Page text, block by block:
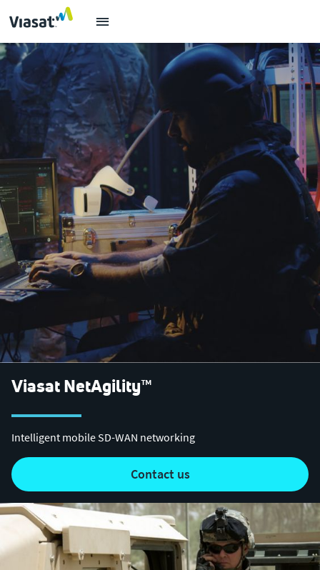
Viasat NetAgility™
Intelligent mobile SD-WAN networking
contact us